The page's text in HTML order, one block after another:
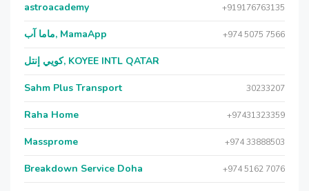
astroacademy +919176763135
ماما آب, MamaApp +974 5075 7566
كويي إنتل, KOYEE INTL QATAR
Sahm Plus Transport 30233207
Raha Home +97431323359
Massprome +974 33888503
Breakdown Service Doha +974 5162 7076